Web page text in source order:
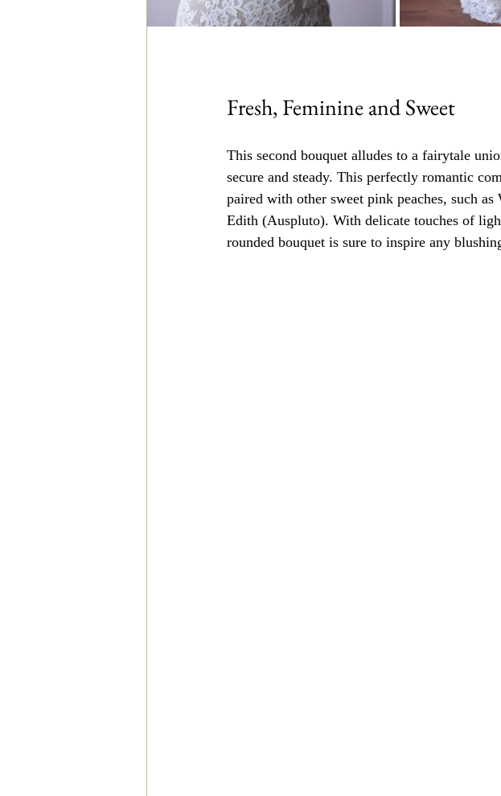
Fresh, Feminine and Sweet
This second bouquet alludes to a fairytale
secure and steady. This perfectly romantic
paired with other sweet pink peaches, such
Edith (Auspluto). With delicate touches of
rounded bouquet is sure to inspire any